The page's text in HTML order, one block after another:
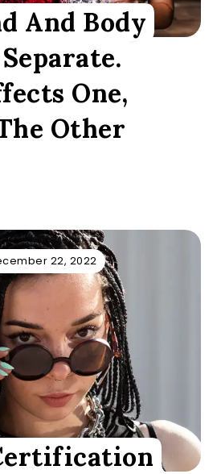
And Body
One,
Other
22, 2022